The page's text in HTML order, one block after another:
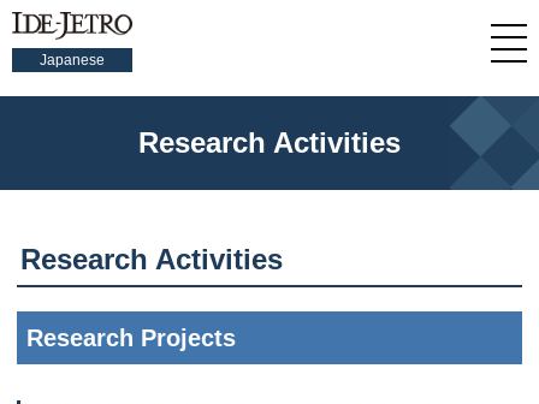
Japanese
Research Activities
Research Activities
Research Projects